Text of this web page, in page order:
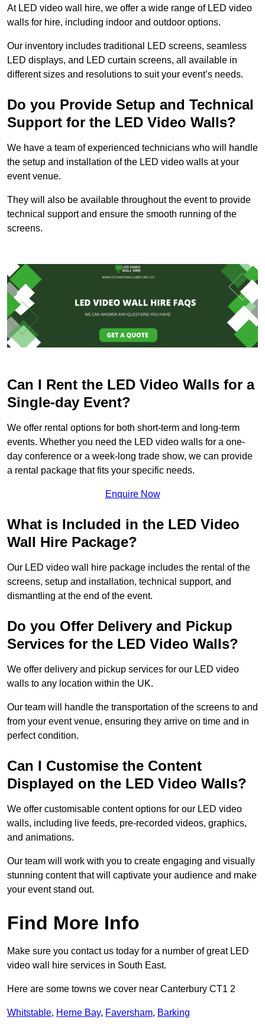
At LED video wall hire, we offer a wide range of LED video
walls for hire, including indoor and outdoor options.
Our inventory includes traditional LED screens, seamless
LED displays, and LED curtain screens, all available in
different sizes and resolutions to suit your event’s needs.
Do you Provide Setup and Technical
Support for the LED Video Walls?
We have a team of experienced technicians who will handle
the setup and installation of the LED video walls at your
event venue.
They will also be available throughout the event to provide
technical support and ensure the smooth running of the
screens.
Can I Rent the LED Video Walls for a
Single-day Event?
We offer rental options for both short-term and long-term
events. Whether you need the LED video walls for a one-
day conference or a week-long trade show, we can provide
a rental package that fits your specific needs.
Enquire Now
What is Included in the LED Video
Wall Hire Package?
Our LED video wall hire package includes the rental of the
screens, setup and installation, technical support, and
dismantling at the end of the event.
Do you Offer Delivery and Pickup
Services for the LED Video Walls?
We offer delivery and pickup services for our LED video
walls to any location within the UK.
Our team will handle the transportation of the screens to and
from your event venue, ensuring they arrive on time and in
perfect condition.
Can I Customise the Content
Displayed on the LED Video Walls?
We offer customisable content options for our LED video
walls, including live feeds, pre-recorded videos, graphics,
and animations.
Our team will work with you to create engaging and visually
stunning content that will captivate your audience and make
your event stand out.
Find More Info
Make sure you contact us today for a number of great LED
video wall hire services in South East.
Here are some towns we cover near Canterbury CT1 2
Whitstable, Herne Bay, Faversham, Barking